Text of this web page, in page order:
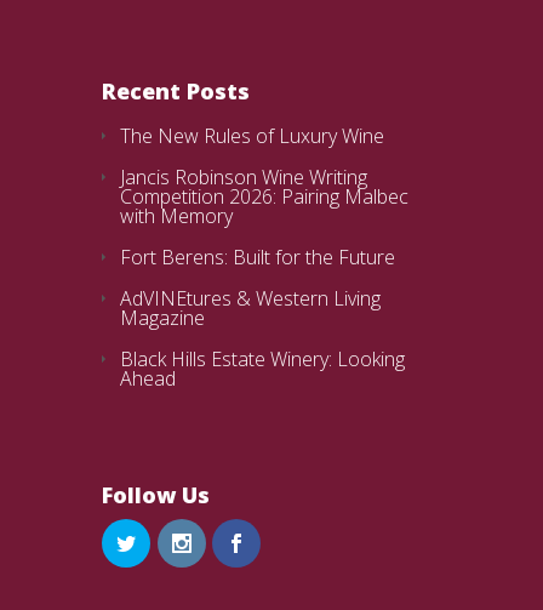
Recent Posts
The New Rules of Luxury Wine
Jancis Robinson Wine Writing
Competition 2026: Pairing Malbec
with Memory
Fort Berens: Built for the Future
AdVINEtures & Western Living
Magazine
Black Hills Estate Winery: Looking
Ahead
Follow Us